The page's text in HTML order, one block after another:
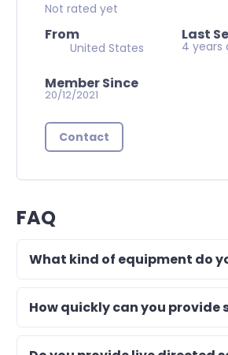
Not rated yet
From
United States
Last
4 years
Member Since
20/12/2021
Contact
FAQ
What kind of equipment do
How quickly can you provide